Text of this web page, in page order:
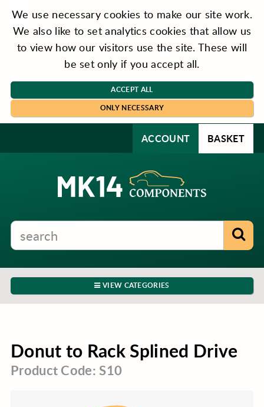
We use necessary cookies to make our site work.
We also like to set analytics cookies that allow us
to view how our visitors use the site. These will
be set only if you accept all.
ACCEPT ALL
ONLY NECESSARY
ACCOUNT BASKET
VIEW CATEGORIES
Donut to Rack Splined Drive
Product Code: S10